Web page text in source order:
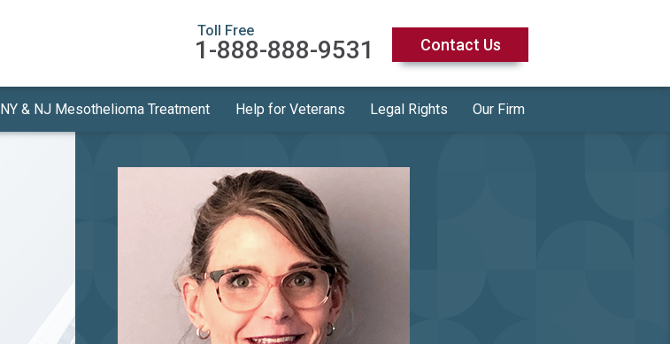
Toll Free
1-888-888-9531 Contact Us
NY & NJ Mesothelioma Treatment Help for Veterans Legal Rights Our Firm